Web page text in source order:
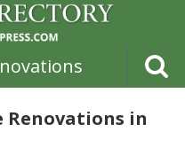
Renovations in